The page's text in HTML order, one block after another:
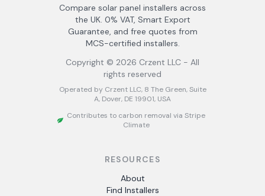
Compare solar panel installers across
the UK. 0% VAT, Smart Export
Guarantee, and free quotes from
MCS-certified installers.
Copyright © 2026 Crzent LLC - All
rights reserved
Operated by Crzent LLC, 8 The Green, Suite
A, Dover, DE 19901, USA
Contributes to carbon removal via Stripe
Climate
RESOURCES
About
Find Installers